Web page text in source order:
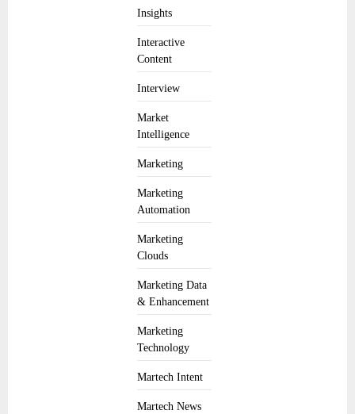
Insights
Interactive
Content
Interview
Market
Intelligence
Marketing
Marketing
Automation
Marketing
Clouds
Marketing Data
& Enhancement
Marketing
Technology
Martech Intent
Martech News